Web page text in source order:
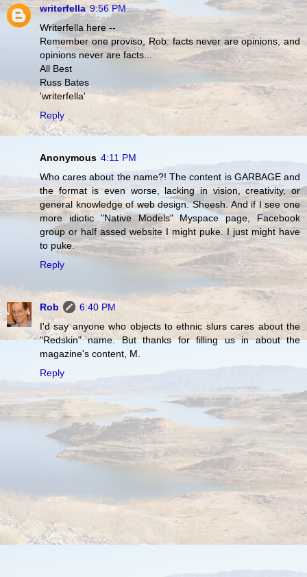
writerfella 9:56 PM
Writerfella here --
Remember one proviso, Rob: facts never are opinions, and
opinions never are facts...
All Best
Russ Bates
'writerfella'
Reply
Anonymous 4:11 PM
Who cares about the name?! The content is GARBAGE and
the format is even worse, lacking in vision, creativity, or
general knowledge of web design. Sheesh. And if I see one
more idiotic "Native Models" Myspace page, Facebook
group or half assed website I might puke. I just might have
to puke.
Reply
Rob
6:40 PM
I'd say anyone who objects to ethnic slurs cares about the
"Redskin" name. But thanks for filling us in about the
magazine's content, M.
Reply